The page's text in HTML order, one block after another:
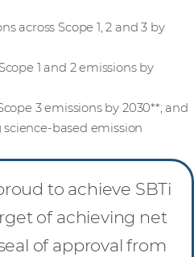
across Scope 1, 2 and 3 by
1 and 2 emissions by
3 emissions by 2030**; and
based emission
to achieve SBTi
of achieving net
of approval from